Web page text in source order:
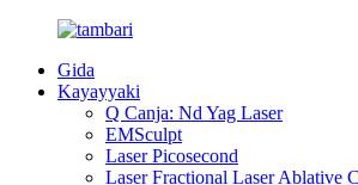
Gida
Kayayyaki
Q Canja: Nd Yag Laser
EMSculpt
Laser Picosecond
Laser Fractional Laser Ablative